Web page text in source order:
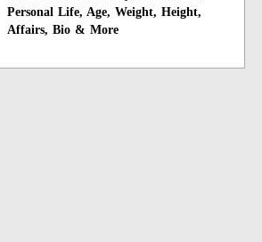
Personal Life, Age, Weight, Height,
Affairs, Bio & More